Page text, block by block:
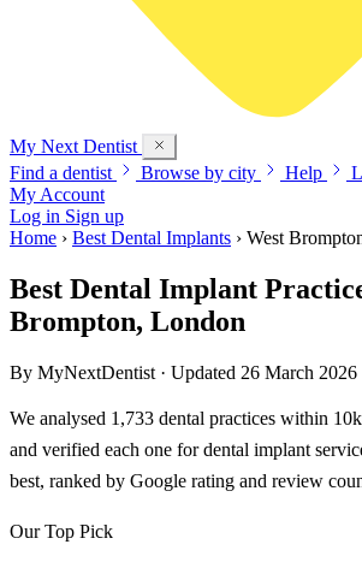
My Next Dentist
Find a dentist
Browse by city Help
My Account
Log in Sign up
Home › Best Dental Implants › West
Best Dental Implant
Brompton, London
By MyNextDentist · Updated 26 March 2026
We analysed 1,733 dental practices within
and verified each one for dental implant
best, ranked by Google rating and review
Our Top Pick